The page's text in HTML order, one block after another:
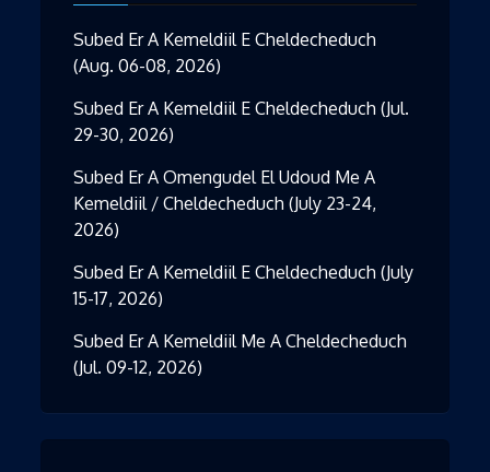
Subed Er A Kemeldiil E Cheldecheduch
(Aug. 06-08, 2026)
Subed Er A Kemeldiil E Cheldecheduch (Jul.
29-30, 2026)
Subed Er A Omengudel El Udoud Me A
Kemeldiil / Cheldecheduch (July 23-24,
2026)
Subed Er A Kemeldiil E Cheldecheduch (July
15-17, 2026)
Subed Er A Kemeldiil Me A Cheldecheduch
(Jul. 09-12, 2026)